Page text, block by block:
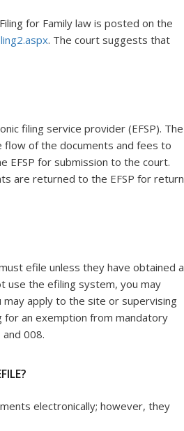
for Family law is posted on the
. The court suggests that
filing service provider (EFSP). The
flow of the documents and fees to
EFSP for submission to the court.
are returned to the EFSP for return
efile unless they have obtained a
use the efiling system, you may
apply to the site or supervising
for an exemption from mandatory
and 008.
electronically; however, they